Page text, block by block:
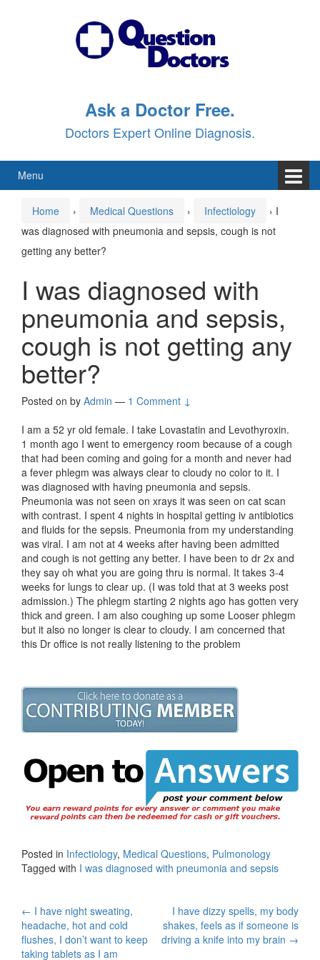
Ask a Doctor Free.
Doctors Expert Online Diagnosis.
Menu
Home › Medical Questions › Infectiology › I
was diagnosed with pneumonia and sepsis, cough is not
getting any better?
I was diagnosed with
pneumonia and sepsis,
cough is not getting any
better?
Posted on by Admin — 1 Comment ↓
I am a 52 yr old female. I take Lovastatin and Levothyroxin.
1 month ago I went to emergency room because of a cough
that had been coming and going for a month and never had
a fever phlegm was always clear to cloudy no color to it. I
was diagnosed with having pneumonia and sepsis.
Pneumonia was not seen on xrays it was seen on cat scan
with contrast. I spent 4 nights in hospital getting iv antibiotics
and fluids for the sepsis. Pneumonia from my understanding
was viral. I am not at 4 weeks after having been admitted
and cough is not getting any better. I have been to dr 2x and
they say oh what you are going thru is normal. It takes 3-4
weeks for lungs to clear up. (I was told that at 3 weeks post
admission.) The phlegm starting 2 nights ago has gotten very
thick and green. I am also coughing up some Looser phlegm
but it also no longer is clear to cloudy. I am concerned that
this Dr office is not really listening to the problem
Posted in Infectiology, Medical Questions, Pulmonology
Tagged with I was diagnosed with pneumonia and sepsis
Post
navigation
← I have night sweating,
headache, hot and cold
flushes, I don’t want to keep
taking tablets as I am
I have dizzy spells, my body
shakes, feels as if someone is
driving a knife into my brain →